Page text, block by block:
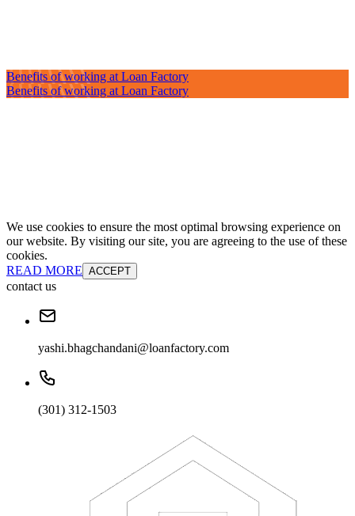
Benefits of working at Loan Factory
Benefits of working at Loan Factory
We use cookies to ensure the most optimal browsing experience on
our website. By visiting our site, you are agreeing to the use of these
cookies.
READ MORE ACCEPT
contact us
yashi.bhagchandani@loanfactory.com
(301) 312-1503